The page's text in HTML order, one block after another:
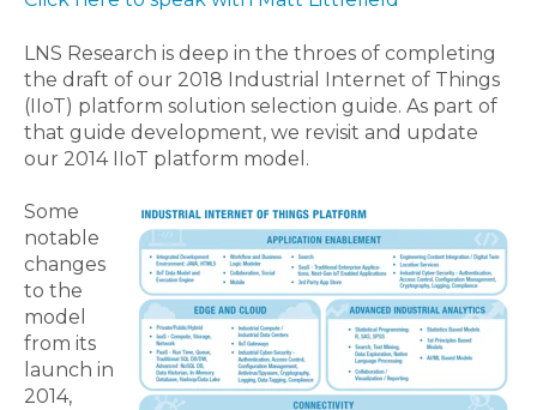
LNS Research is deep in the throes of completing
the draft of our 2018 Industrial Internet of Things
(IIoT) platform solution selection guide. As part of
that guide development, we revisit and update
our 2014 IIoT platform model.
Some
notable
changes
to the
model
from its
launch in
2014,